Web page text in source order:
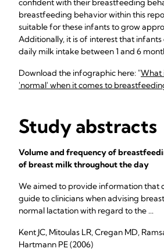
confident with their breastfeeding
breastfeeding behavior within this
suitable for these infants to grow
Additionally, it is of interest that infants
daily milk intake between 1 and 6
Download the infographic here: "What
'normal' when it comes to
Study abstracts
Volume and frequency of
of breast milk throughout the day
We aimed to provide information that
guide to clinicians when advising
normal lactation with regard to the ...
Kent JC, Mitoulas LR, Cregan MD,
Hartmann PE (2006)